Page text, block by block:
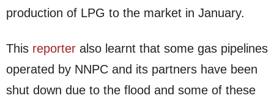
production of LPG to the market in January.
This reporter also learnt that some gas pipelines
operated by NNPC and its partners have been
shut down due to the flood and some of these